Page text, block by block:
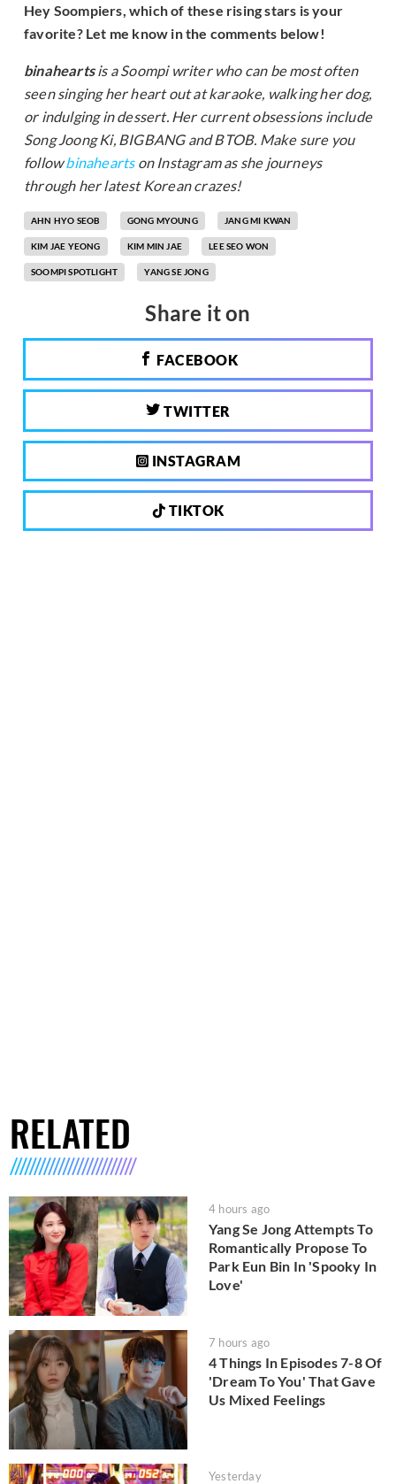
Hey Soompiers, which of these rising stars is your
favorite? Let me know in the comments below!
binaheartsis a Soompi writer who can be most often
seen singing her heart out at karaoke, walking her dog,
or indulging in dessert. Her current obsessions include
Song Joong Ki, BIGBANG and BTOB. Make sure you
followbinaheartson Instagram as she journeys
through her latest Korean crazes!
AHN HYO SEOB GONG MYOUNG JANG MI KWAN
KIM JAE YEONG KIM MIN JAE LEE SEO WON
SOOMPI SPOTLIGHT YANG SE JONG
Share it on
FACEBOOK
TWITTER
INSTAGRAM
TIKTOK
RELATED
4 hours ago
Yang Se Jong Attempts To
Romantically Propose To
Park Eun Bin In 'Spooky In
Love'
7 hours ago
4 Things In Episodes 7-8 Of
'Dream To You' That Gave
Us Mixed Feelings
Yesterday